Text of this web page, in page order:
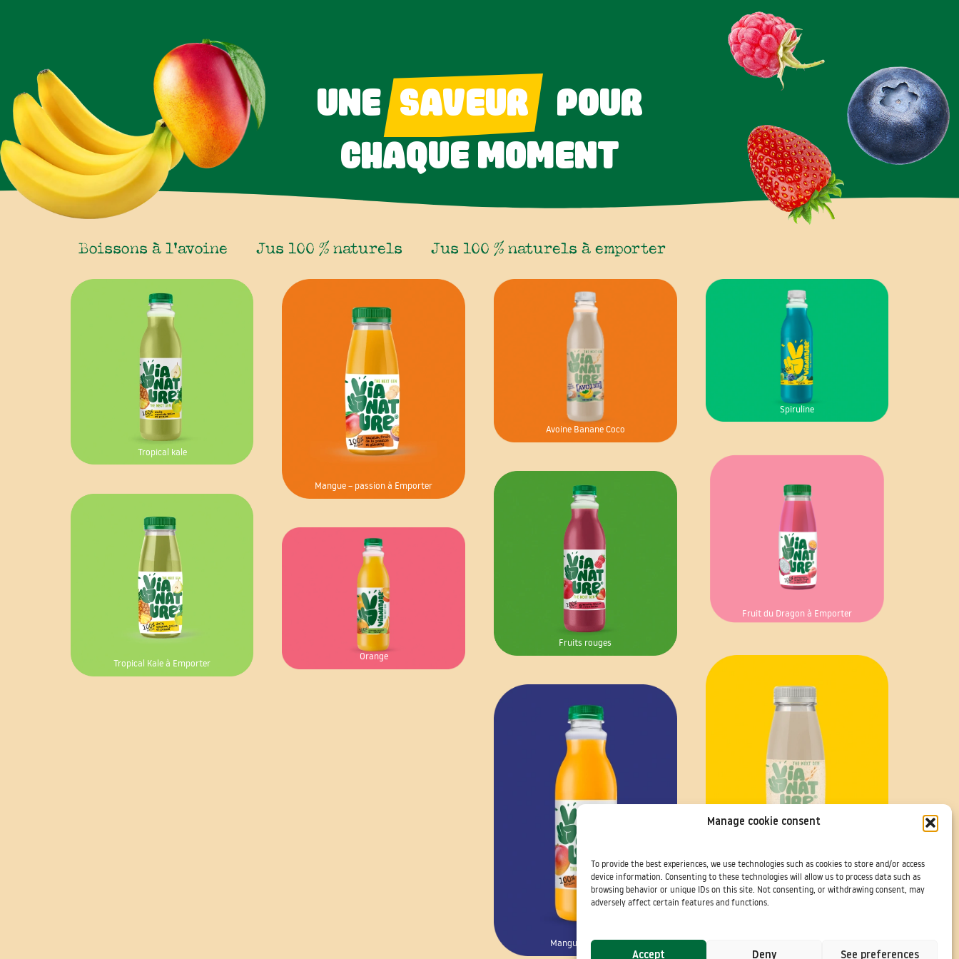
Manage cookie consent
To provide the best experiences, we use technologies such as cookies to store and/or access
device information. Consenting to these technologies will allow us to process data such as
browsing behavior or unique IDs on this site. Not consenting, or withdrawing consent, may
adversely affect certain features and functions.
Accept Deny See preferences
UNE SAVEUR
POUR
CHAQUE MOMENT
Boissons à l’avoine Jus 100 % naturels Jus 100 % naturels à emporter
Tropical kale
Mangue – passion à Emporter
Avoine Banane Coco
Spiruline
Fruit du Dragon à Emporter
Fruits rouges
Tropical Kale à Emporter
Orange
Avoine Banane Coco à Emporter
Mangue – Passion